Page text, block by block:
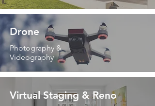
Drone
Photography &
Videography
Virtual Staging & Reno